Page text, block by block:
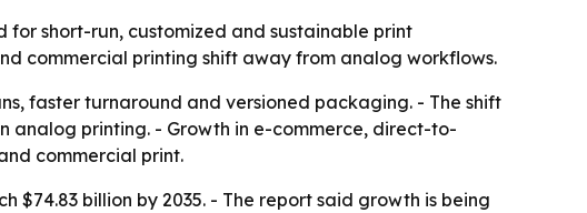
short-run, customized and sustainable print
commercial printing shift away from analog workflows.
faster turnaround and versioned packaging. - The shift
analog printing. - Growth in e-commerce, direct-to-
commercial print.
billion by 2035. - The report said growth is being